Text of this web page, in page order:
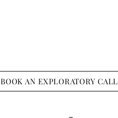
BOOK AN EXPLORATORY CALL